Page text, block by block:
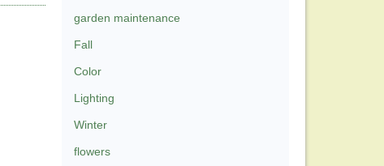
garden maintenance
Fall
Color
Lighting
Winter
flowers